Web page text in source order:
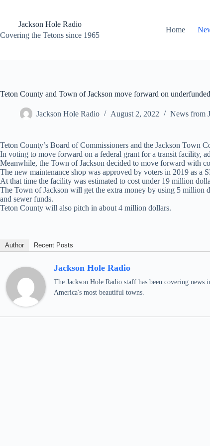
contentJackson Hole Radio
Covering the Tetons since 1965
Home
Teton County and Town of Jackson move forward on
Jackson Hole Radio August 2, 2022 News from
Teton County’s Board of Commissioners and the Jackson Town
In voting to move forward on a federal grant for a transit facility,
Meanwhile, the Town of Jackson decided to move forward with
The new maintenance shop was approved by voters in 2019 as a
At that time the facility was estimated to cost under 19 million
The Town of Jackson will get the extra money by using 5 million
and sewer funds.
Teton County will also pitch in about 4 million dollars.
Author Recent Posts
Jackson Hole Radio
The Jackson Hole Radio staff has been covering
America's most beautiful towns.